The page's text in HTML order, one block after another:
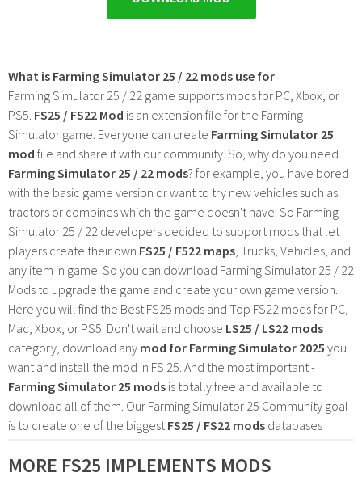
What is Farming Simulator 25 / 22 mods use for
Farming Simulator 25 / 22 game supports mods for PC, Xbox, or
PS5. FS25 / FS22 Mod is an extension file for the Farming
Simulator game. Everyone can create Farming Simulator 25
mod file and share it with our community. So, why do you need
Farming Simulator 25 / 22 mods? for example, you have bored
with the basic game version or want to try new vehicles such as
tractors or combines which the game doesn't have. So Farming
Simulator 25 / 22 developers decided to support mods that let
players create their own FS25 / F522 maps , Trucks, Vehicles, and
any item in game. So you can download Farming Simulator 25 / 22
Mods to upgrade the game and create your own game version.
Here you will find the Best FS25 mods and Top FS22 mods for PC,
Mac, Xbox, or PS5. Don't wait and choose LS25 / LS22 mods
category, download any mod for Farming Simulator 2025 you
want and install the mod in FS 25. And the most important -
Farming Simulator 25 mods is totally free and available to
download all of them. Our Farming Simulator 25 Community goal
is to create one of the biggest FS25 / FS22 mods databases
MORE FS25 IMPLEMENTS MODS